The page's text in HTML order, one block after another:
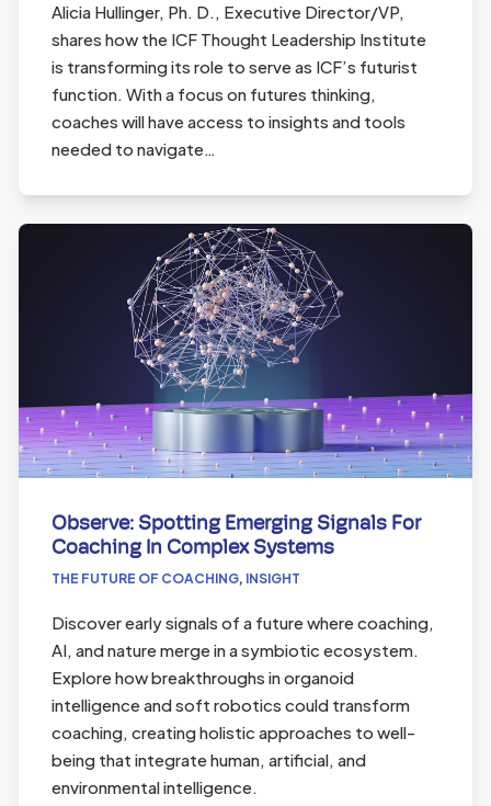
Alicia Hullinger, Ph. D., Executive Director/VP,
shares how the ICF Thought Leadership Institute
is transforming its role to serve as ICF’s futurist
function. With a focus on futures thinking,
coaches will have access to insights and tools
needed to navigate…
Observe: Spotting Emerging Signals For
Coaching In Complex Systems
THE FUTURE OF COACHING, INSIGHT
Discover early signals of a future where coaching,
AI, and nature merge in a symbiotic ecosystem.
Explore how breakthroughs in organoid
intelligence and soft robotics could transform
coaching, creating holistic approaches to well-
being that integrate human, artificial, and
environmental intelligence.